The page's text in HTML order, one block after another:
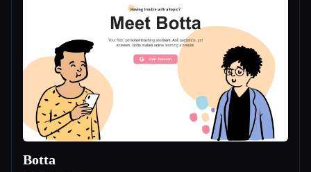
Compare tools
All categories
About
Botta